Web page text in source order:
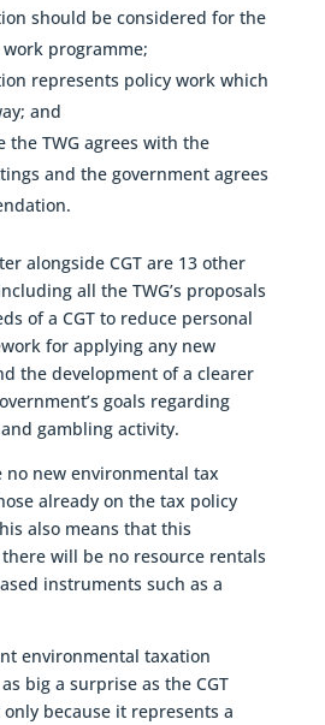
should be considered for the
programme;
represents policy work which
and
the TWG agrees with the
and the government agrees
alongside CGT are 13 other
all the TWG’s proposals
of a CGT to reduce personal
for applying any new
the development of a clearer
goals regarding
gambling activity.
no new environmental tax
already on the tax policy
also means that this
will be no resource rentals
instruments such as a
environmental taxation
big a surprise as the CGT
because it represents a